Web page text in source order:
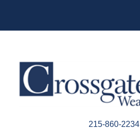
215-860-2234